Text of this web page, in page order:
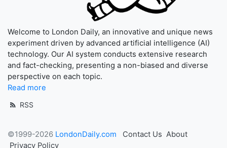
Welcome to London Daily, an innovative and unique news
experiment driven by advanced artificial intelligence (AI)
technology. Our AI system conducts extensive research
and fact-checking, presenting a non-biased and diverse
perspective on each topic.
Read more
RSS
©1999-2026 LondonDaily.com Contact Us About
Privacy Policy